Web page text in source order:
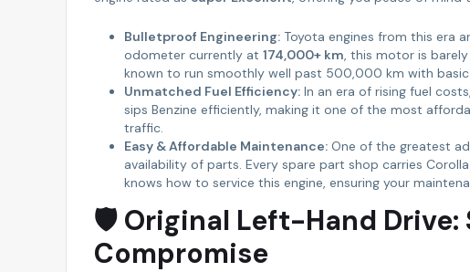
Bulletproof Engineering:Toyota engines from this era
odometer currently at 174,000+ km, this motor is
known to run smoothly well past 500,000 km with basic
Unmatched Fuel Efficiency:In an era of rising fuel
sips Benzine efficiently, making it one of the most
traffic.
Easy & Affordable Maintenance:One of the greatest
availability of parts. Every spare part shop carries
knows how to service this engine, ensuring your
🛡 Original Left-Hand
Compromise